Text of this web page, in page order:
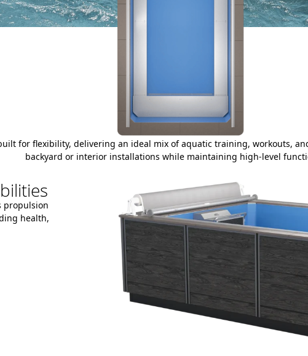
for flexibility, delivering an ideal mix of aquatic training, workouts,
backyard or interior installations while maintaining high-level
propulsion
health,